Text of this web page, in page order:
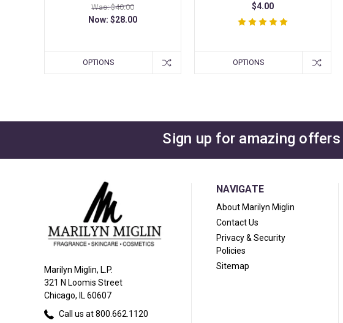
Was: $40.00
Now: $28.00
OPTIONS
$4.00
OPTIONS
Sign up for amazing offers
Marilyn Miglin, L.P.
321 N Loomis Street
Chicago, IL 60607
Call us at 800.662.1120
NAVIGATE
About Marilyn Miglin
Contact Us
Privacy & Security
Policies
Sitemap